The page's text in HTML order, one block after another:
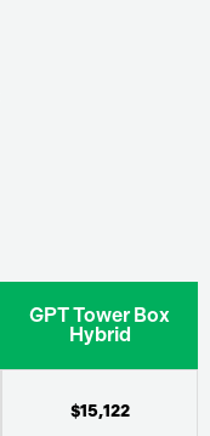
GPT Tower Box
Hybrid
$15,122